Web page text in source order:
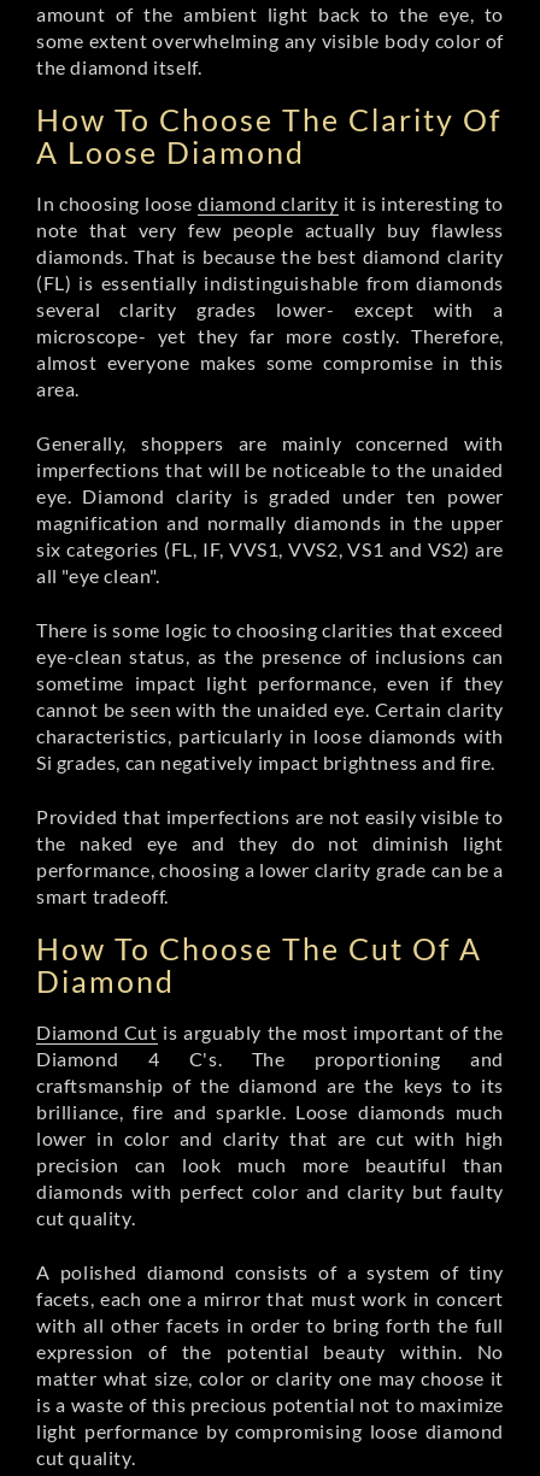
amount of the ambient light back to the eye, to
some extent overwhelming any visible body color of
the diamond itself.
How To Choose The Clarity Of
A Loose Diamond
In choosing loosediamond clarity it is interesting to
note that very few people actually buy flawless
diamonds. That is because the best diamond clarity
(FL) is essentially indistinguishable from diamonds
several clarity grades lower- except with a
microscope- yet they far more costly. Therefore,
almost everyone makes some compromise in this
area.
Generally, shoppers are mainly concerned with
imperfections that will be noticeable to the unaided
eye. Diamond clarity is graded under ten power
magnification and normally diamonds in the upper
six categories (FL, IF, VVS1, VVS2, VS1 and VS2) are
all "eye clean".
There is some logic to choosing clarities that exceed
eye-clean status, as the presence of inclusions can
sometime impact light performance, even if they
cannot be seen with the unaided eye. Certain clarity
characteristics, particularly in loose diamonds with
Si grades, can negatively impact brightness and fire.
Provided that imperfections are not easily visible to
the naked eye and they do not diminish light
performance, choosing a lower clarity grade can be a
smart tradeoff.
How To Choose The Cut Of A
Diamond
Diamond Cut is arguably the most important of the
Diamond 4 C's. The proportioning and
craftsmanship of the diamond are the keys to its
brilliance, fire and sparkle. Loose diamonds much
lower in color and clarity that are cut with high
precision can look much more beautiful than
diamonds with perfect color and clarity but faulty
cut quality.
A polished diamond consists of a system of tiny
facets, each one a mirror that must work in concert
with all other facets in order to bring forth the full
expression of the potential beauty within. No
matter what size, color or clarity one may choose it
is a waste of this precious potential not to maximize
light performance by compromising loose diamond
cut quality.